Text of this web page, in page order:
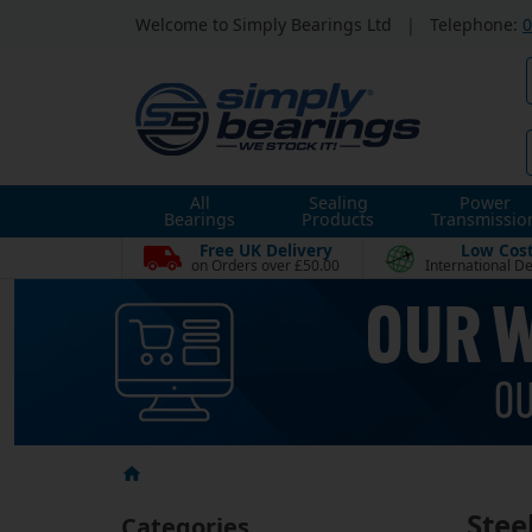
Welcome to Simply Bearings Ltd Telephone:
All
Bearings
Sealing
Products
Power
Free UK Delivery
on Orders over £50.00
Low
International